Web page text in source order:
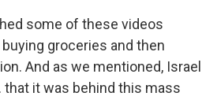
some of these videos
groceries and then
And as we mentioned, Israel
that it was behind this mass